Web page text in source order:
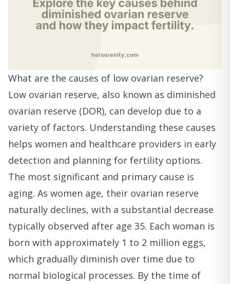
What are the causes of low ovarian reserve?
Low ovarian reserve, also known as diminished
ovarian reserve (DOR), can develop due to a
variety of factors. Understanding these causes
helps women and healthcare providers in early
detection and planning for fertility options.
The most significant and primary cause is
aging. As women age, their ovarian reserve
naturally declines, with a substantial decrease
typically observed after age 35. Each woman is
born with approximately 1 to 2 million eggs,
which gradually diminish over time due to
normal biological processes. By the time of